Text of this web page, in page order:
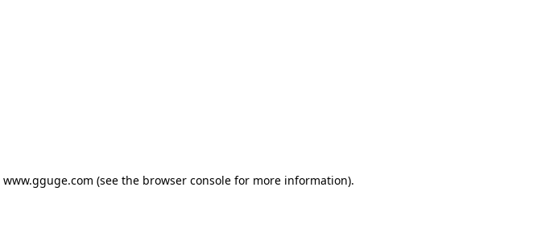
www.gguge.com (see the browser console for more information).